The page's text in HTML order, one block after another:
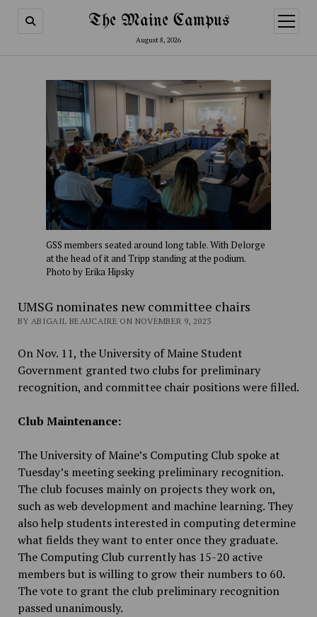
The Maine Campus
August 8, 2026
open
menu
GSS members seated around long table. With Delorge
at the head of it and Tripp standing at the podium.
Photo by Erika Hipsky
UMSG nominates new committee chairs
BY ABIGAIL BEAUCAIRE ON NOVEMBER 9, 2023
On Nov. 11, the University of Maine Student
Government granted two clubs for preliminary
recognition, and committee chair positions were filled.
Club Maintenance:
The University of Maine’s Computing Club spoke at
Tuesday’s meeting seeking preliminary recognition.
The club focuses mainly on projects they work on,
such as web development and machine learning. They
also help students interested in computing determine
what fields they want to enter once they graduate.
The Computing Club currently has 15-20 active
members but is willing to grow their numbers to 60.
The vote to grant the club preliminary recognition
passed unanimously.